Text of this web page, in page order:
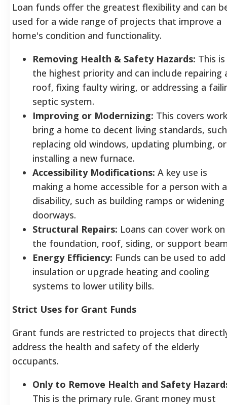
Loan funds offer the greatest flexibility and can
used for a wide range of projects that improve a
home's condition and functionality.
Removing Health & Safety Hazards: This is
the highest priority and can include repairing
roof, fixing faulty wiring, or addressing a
septic system.
Improving or Modernizing: This covers
bring a home to decent living standards,
replacing old windows, updating plumbing, or
installing a new furnace.
Accessibility Modifications: A key use is
making a home accessible for a person with a
disability, such as building ramps or widening
doorways.
Structural Repairs: Loans can cover work on
the foundation, roof, siding, or support
Energy Efficiency: Funds can be used to add
insulation or upgrade heating and cooling
systems to lower utility bills.
Strict Uses for Grant Funds
Grant funds are restricted to projects that
address the health and safety of the elderly
occupants.
Only to Remove Health and Safety
This is the primary rule. Grant money must